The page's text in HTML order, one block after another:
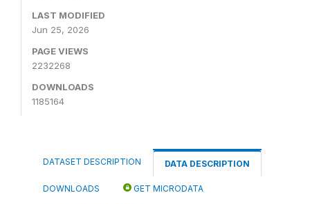
LAST MODIFIED
Jun 25, 2026
PAGE VIEWS
2232268
DOWNLOADS
1185164
DATASET DESCRIPTION DATA DESCRIPTION
DOWNLOADS GET MICRODATA